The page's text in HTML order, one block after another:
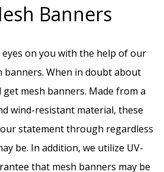
Banners
eyes on you with the help of our
banners. When in doubt about
mesh banners. Made from a
wind-resistant material, these
statement through regardless
be. In addition, we utilize UV-
that mesh banners may be